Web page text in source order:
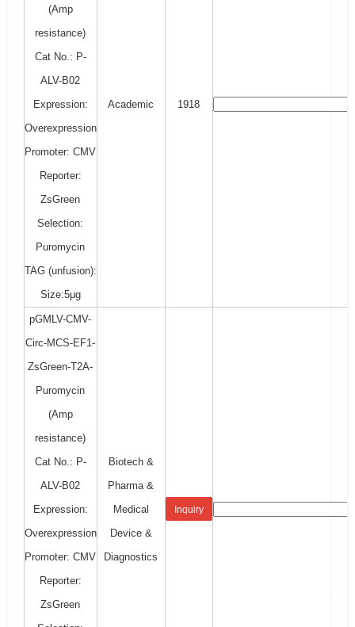
(Amp
resistance)
Cat No.: P-
ALV-B02
Expression:
Overexpression
Promoter: CMV
Reporter:
ZsGreen
Selection:
Puromycin
TAG (unfusion):
Size:5μg
Academic 1918
pGMLV-CMV-
Circ-MCS-EF1-
ZsGreen-T2A-
Puromycin
(Amp
resistance)
Cat No.: P-
ALV-B02
Expression:
Overexpression
Promoter: CMV
Reporter:
ZsGreen
Biotech &
Pharma &
Medical
Device &
Diagnostics
Inquiry